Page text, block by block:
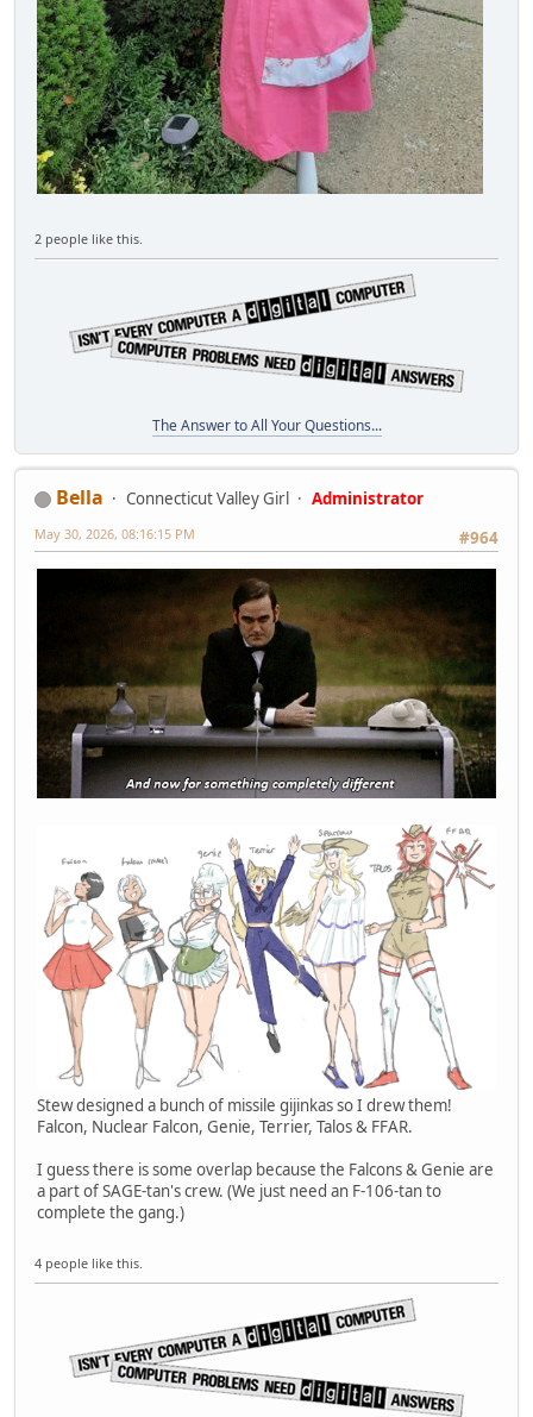
2 people like this.
The Answer to All Your Questions...
Bella Connecticut Valley Girl
Administrator
#964
May 30, 2026, 08:16:15 PM
Stew designed a bunch of missile gijinkas so I drew them!
Falcon, Nuclear Falcon, Genie, Terrier, Talos & FFAR.
I guess there is some overlap because the Falcons & Genie are
a part of SAGE-tan's crew. (We just need an F-106-tan to
complete the gang.)
4 people like this.